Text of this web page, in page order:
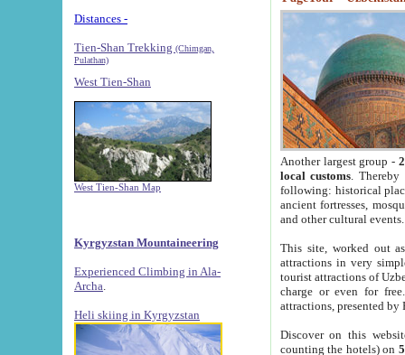
Distances -
Tien-Shan Trekking (Chimgan,
Pulathan)
West Tien-Shan
West Tien-Shan Map
Kyrgyzstan Mountaineering
Experienced Climbing in Ala-
Archa
Heli skiing in Kyrgyzstan
Another largest group -
local customs. Thereby
following: historical
ancient fortresses,
and other cultural events.
This site, worked out
attractions in very
tourist attractions of
charge or even for
attractions, presented by
Discover on this
counting the hotels) on